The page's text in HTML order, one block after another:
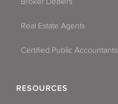
Real Estate Agents
Certified Public Accountants
RESOURCES